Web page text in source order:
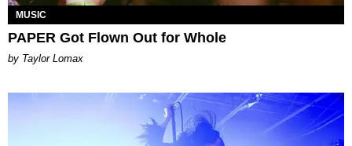
MUSIC
PAPER Got Flown Out for Whole
by Taylor Lomax